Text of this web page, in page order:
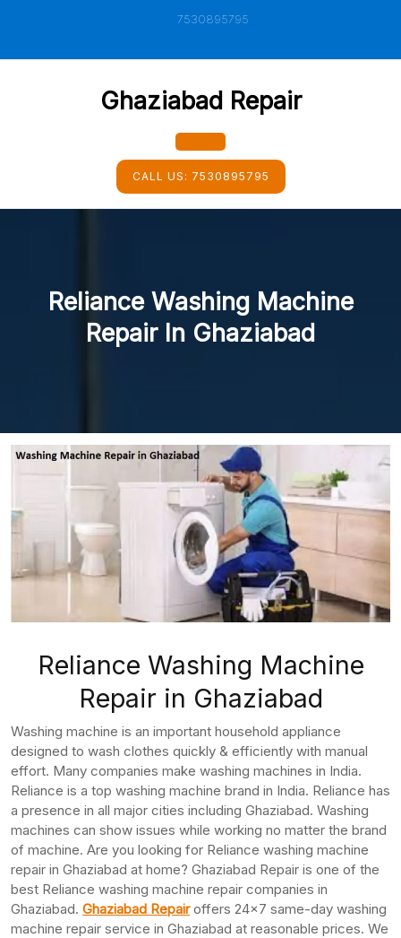
7530895795
Ghaziabad Repair
Open
Button
CALL US: 7530895795
Reliance Washing Machine
Repair In Ghaziabad
Reliance Washing Machine
Repair in Ghaziabad
Washing machine is an important household appliance
designed to wash clothes quickly & efficiently with manual
effort. Many companies make washing machines in India.
Reliance is a top washing machine brand in India. Reliance has
a presence in all major cities including Ghaziabad. Washing
machines can show issues while working no matter the brand
of machine. Are you looking for Reliance washing machine
repair in Ghaziabad at home? Ghaziabad Repair is one of the
best Reliance washing machine repair companies in
Ghaziabad. Ghaziabad Repairoffers 24×7 same-day washing
machine repair service in Ghaziabad at reasonable prices. We